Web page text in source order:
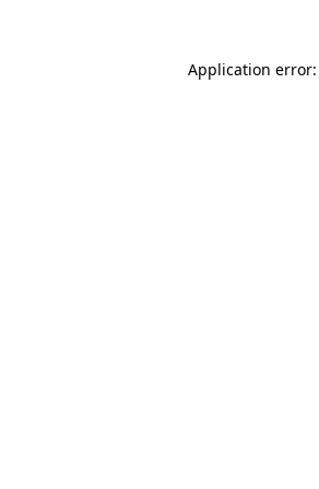
Application